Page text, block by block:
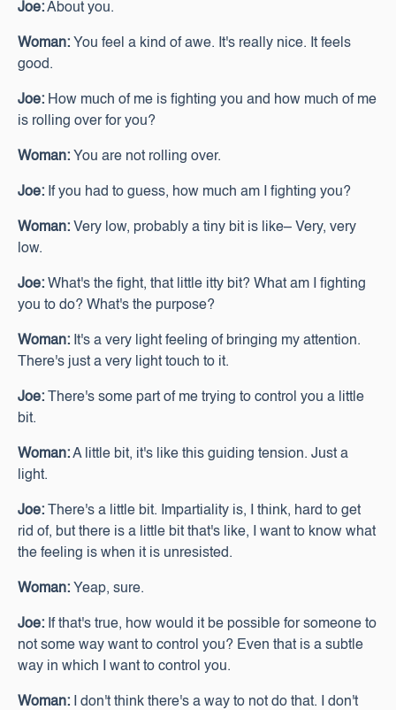
Joe:About you.
Woman: You feel a kind of awe. It's really nice. It feels
good.
Joe: How much of me is fighting you and how much of me
is rolling over for you?
Woman: You are not rolling over.
Joe: If you had to guess, how much am I fighting you?
Woman: Very low, probably a tiny bit is like– Very, very
low.
Joe: What's the fight, that little itty bit? What am I fighting
you to do? What's the purpose?
Woman: It's a very light feeling of bringing my attention.
There's just a very light touch to it.
Joe: There's some part of me trying to control you a little
bit.
Woman:A little bit, it's like this guiding tension. Just a
light.
Joe: There's a little bit. Impartiality is, I think, hard to get
rid of, but there is a little bit that's like, I want to know what
the feeling is when it is unresisted.
Woman: Yeap, sure.
Joe: If that's true, how would it be possible for someone to
not some way want to control you? Even that is a subtle
way in which I want to control you.
Woman: I don't think there's a way to not do that. I don't